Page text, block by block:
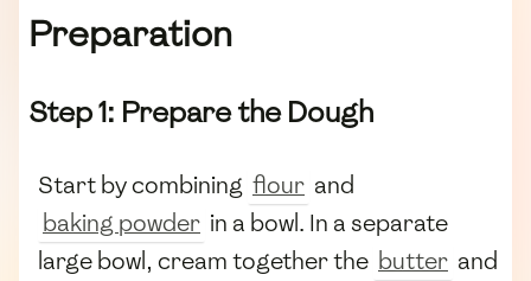
Preparation
Step 1: Prepare the Dough
Start by combining flour and
baking powder in a bowl. In a separate
large bowl, cream together the butter and